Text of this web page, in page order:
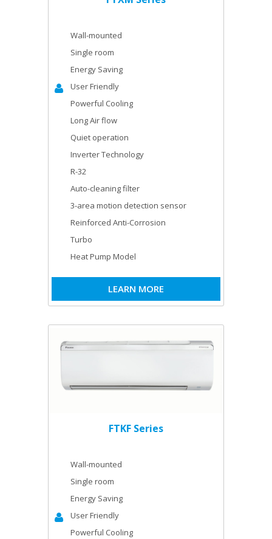
Wall-mounted
Single room
Energy Saving
User Friendly
Powerful Cooling
Long Air flow
Quiet operation
Inverter Technology
R-32
Auto-cleaning filter
3-area motion detection sensor
Reinforced Anti-Corrosion
Turbo
Heat Pump Model
LEARN MORE
FTKF Series
Wall-mounted
Single room
Energy Saving
User Friendly
Powerful Cooling